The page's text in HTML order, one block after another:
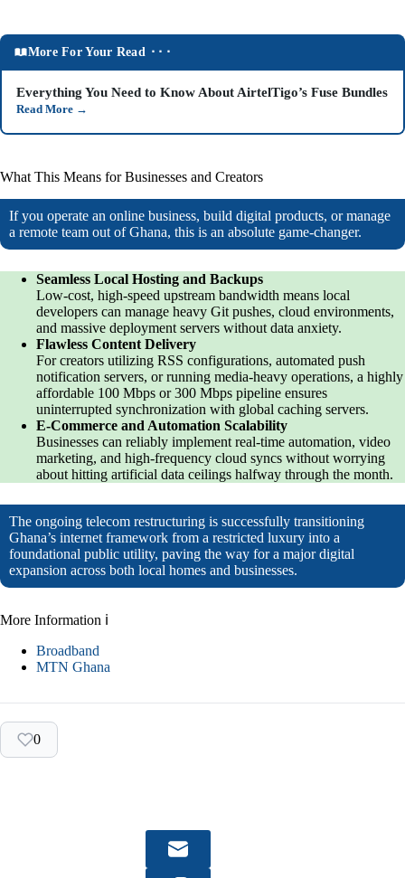
More For Your Read ⬝⬝⬝
Everything You Need to Know About AirtelTigo’s Fuse Bundles
Read More →
What This Means for Businesses and Creators
If you operate an online business, build digital products, or manage
a remote team out of Ghana, this is an absolute game-changer.
Seamless Local Hosting and Backups
Low-cost, high-speed upstream bandwidth means local
developers can manage heavy Git pushes, cloud environments,
and massive deployment servers without data anxiety.
Flawless Content Delivery
For creators utilizing RSS configurations, automated push
notification servers, or running media-heavy operations, a highly
affordable 100 Mbps or 300 Mbps pipeline ensures
uninterrupted synchronization with global caching servers.
E-Commerce and Automation Scalability
Businesses can reliably implement real-time automation, video
marketing, and high-frequency cloud syncs without worrying
about hitting artificial data ceilings halfway through the month.
The ongoing telecom restructuring is successfully transitioning
Ghana’s internet framework from a restricted luxury into a
foundational public utility, paving the way for a major digital
expansion across both local homes and businesses.
More Information ℹ
Broadband
MTN Ghana
0